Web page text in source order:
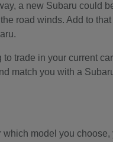
a new Subaru could
road winds. Add to
trade in your current
match you with a
model you